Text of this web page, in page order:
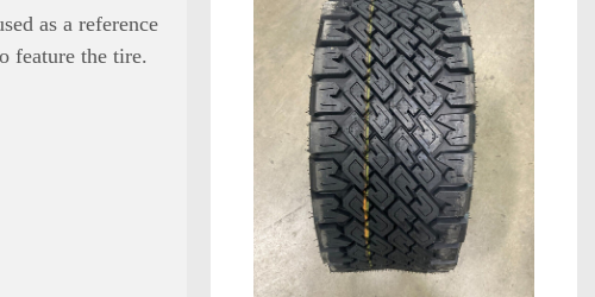
as a reference
feature the tire.